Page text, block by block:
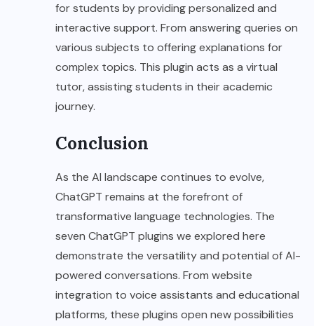
for students by providing personalized and
interactive support. From answering queries on
various subjects to offering explanations for
complex topics. This plugin acts as a virtual
tutor, assisting students in their academic
journey.
Conclusion
As the AI landscape continues to evolve,
ChatGPT remains at the forefront of
transformative language technologies. The
seven ChatGPT plugins we explored here
demonstrate the versatility and potential of AI-
powered conversations. From website
integration to voice assistants and educational
platforms, these plugins open new possibilities